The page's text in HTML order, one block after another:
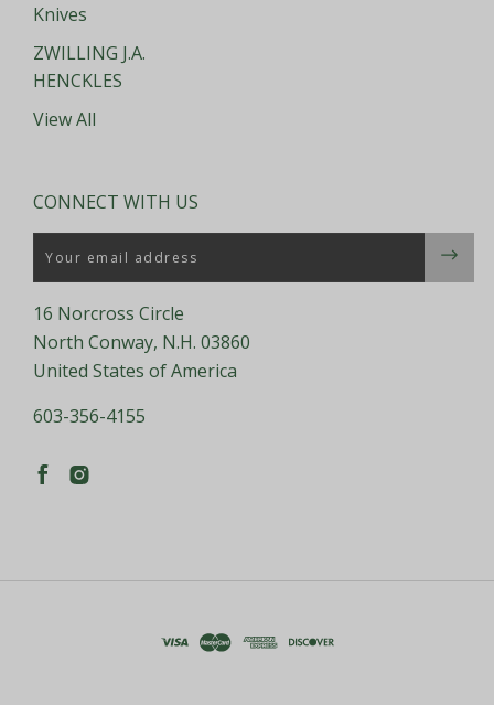
Knives
ZWILLING J.A.
HENCKLES
View All
CONNECT WITH US
Email
16 Norcross Circle
North Conway, N.H. 03860
United States of America
603-356-4155